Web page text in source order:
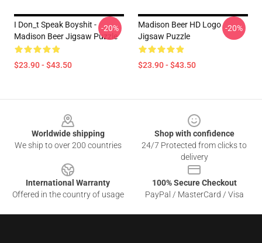
I Don_t Speak Boyshit -
Madison Beer Jigsaw Puzzle
$23.90 - $43.50
-20%
Madison Beer HD Logo
Jigsaw Puzzle
$23.90 - $43.50
-20%
Worldwide shipping
We ship to over 200 countries
Shop with confidence
24/7 Protected from clicks to
delivery
International Warranty
Offered in the country of usage
100% Secure Checkout
PayPal / MasterCard / Visa